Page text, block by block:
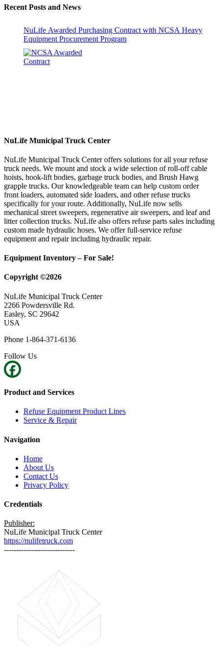
Recent Posts and News
NuLife Awarded Purchasing Contract with NCSA Heavy
Equipment Procurement Program
NuLife Municipal Truck Center
NuLife Municipal Truck Center offers solutions for all your refuse
truck needs. We mount and stock a wide selection of roll-off cable
hoists, hook-lift bodies, garbage truck bodies, and Brush Hawg
grapple trucks. Our knowledgeable team can help custom order
front loaders, automated side loaders, and other refuse trucks
specifically for your route. Additionally, NuLife now sells
mechanical street sweepers, regenerative air sweepers, and leaf and
litter collection trucks. NuLife also offers refuse parts sales including
custom made hydraulic hoses. We offer full-service refuse
equipment and repair including hydraulic repair.
Equipment Inventory – For Sale!
Copyright ©2026
NuLife Municipal Truck Center
2266 Powdersville Rd.
Easley, SC 29642
USA
Phone 1-864-371-6136
Follow Us
Product and Services
Refuse Equipment Product Lines
Service & Repair
Navigation
Home
About Us
Contact Us
Privacy Policy
Credentials
Publisher:
NuLife Municipal Truck Center
https://nulifetruck.com
-----------------------------